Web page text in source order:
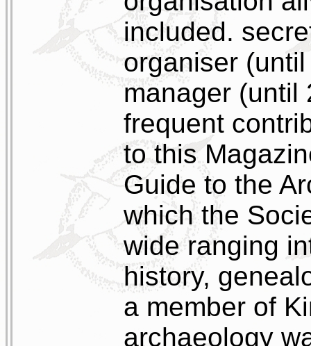
included.
organiser
manager (until
frequent
to this
Guide to the
which the
wide ranging
history,
a member of
archaeology